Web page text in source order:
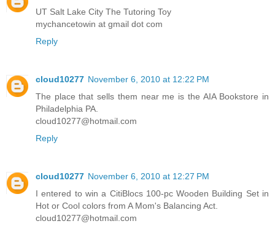
UT Salt Lake City The Tutoring Toy
mychancetowin at gmail dot com
Reply
cloud10277 November 6, 2010 at 12:22 PM
The place that sells them near me is the AIA Bookstore in
Philadelphia PA.
cloud10277@hotmail.com
Reply
cloud10277 November 6, 2010 at 12:27 PM
I entered to win a CitiBlocs 100-pc Wooden Building Set in
Hot or Cool colors from A Mom's Balancing Act.
cloud10277@hotmail.com